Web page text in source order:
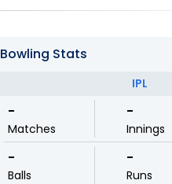
Bowling Stats
IPL
-
Matches
-
Innings
-
Balls
-
Runs